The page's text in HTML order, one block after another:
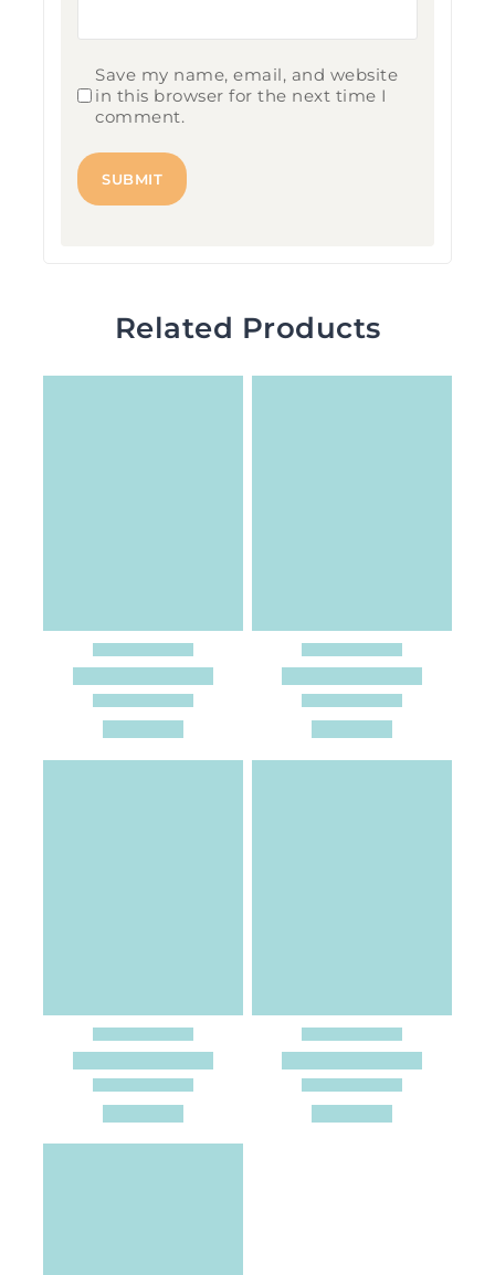
Save my name, email, and website
in this browser for the next time I
comment.
Related Products